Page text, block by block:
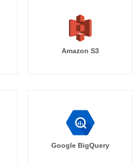
Amazon S3
Google BigQuery